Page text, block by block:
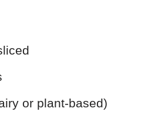
or plant-based)